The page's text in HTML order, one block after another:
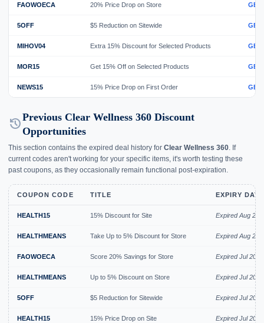
FAOWOECA 20% Price Drop on Store GET
5OFF $5 Reduction on Sitewide GET
MIHOV04 Extra 15% Discount for Selected Products GET
MOR15 Get 15% Off on Selected Products GET
NEWS15 15% Price Drop on First Order GET
historyPrevious Clear Wellness 360 Discount
Opportunities
This section contains the expired deal history for Clear Wellness 360. If
current codes aren't working for your specific items, it's worth testing these
past coupons, as they occasionally remain functional post-expiration.
COUPON CODE TITLE EXPIRY DATE
HEALTH15 15% Discount for Site Expired Aug
HEALTHMEANS Take Up to 5% Discount for Store Expired Aug
FAOWOECA Score 20% Savings for Store Expired Jul 2026
HEALTHMEANS Up to 5% Discount on Store Expired Jul 2026
5OFF $5 Reduction for Sitewide Expired Jul 2026
HEALTH15 15% Price Drop on Site Expired Jul 2026